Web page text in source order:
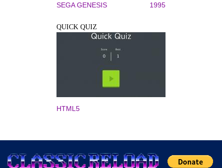
SEGA GENESIS 1995
QUICK QUIZ
HTML5